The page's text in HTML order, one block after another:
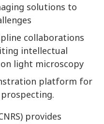
solutions to
collaborations
intellectual
light microscopy
platform for
prospecting.
provides